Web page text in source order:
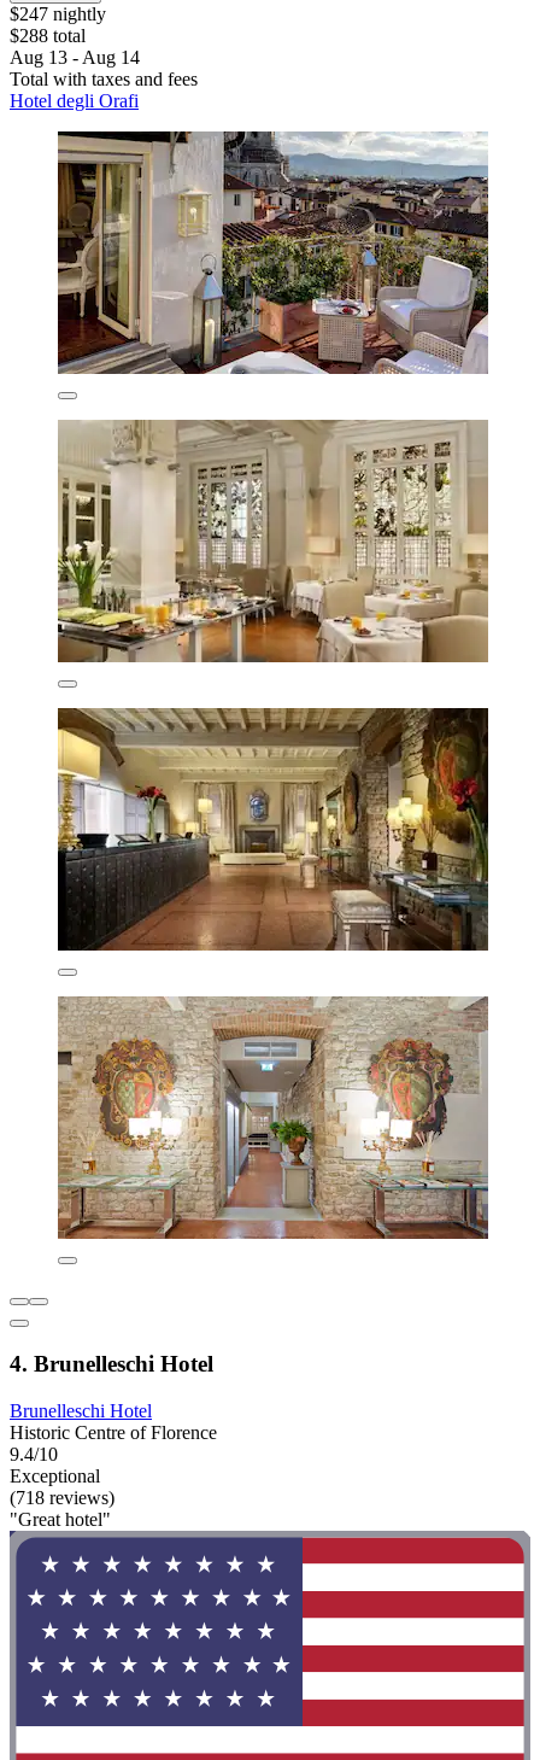
$247 nightly
$288 total
Aug 13 - Aug 14
Total with taxes and fees
Hotel degli Orafi
4. Brunelleschi Hotel
Brunelleschi Hotel
Historic Centre of Florence
9.4/10
Exceptional
(718 reviews)
"Great hotel"